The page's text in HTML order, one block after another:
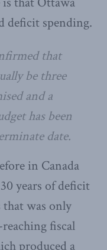
deficit spending.
that
be three
and a
has been
date.
in Canada
years of deficit
that was only
fiscal
produced a